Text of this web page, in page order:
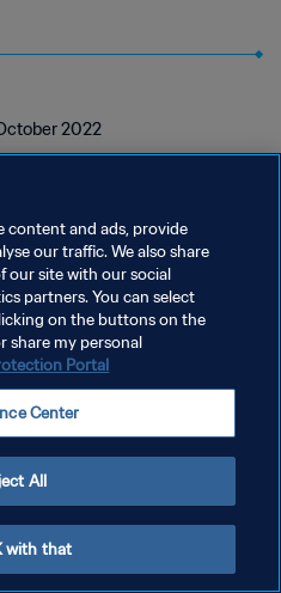
2022
content and ads, provide
our traffic. We also share
our site with our social
partners. You can select
on the buttons on the
share my personal
Portal
Center
All
with that